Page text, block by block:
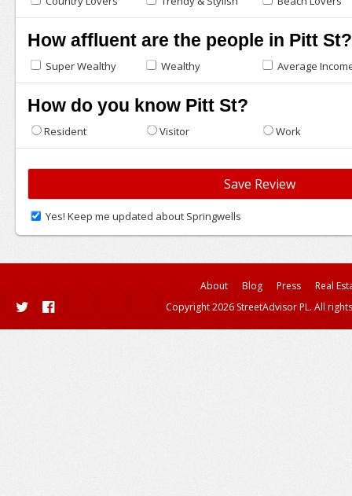
How affluent are the people in Pitt St?
Super Wealthy Wealthy Average
How do you know Pitt St?
Resident Visitor Work
Yes! Keep me updated about Springwells
About Blog Press
Real
Copyright 2026 StreetAdvisor PL. All